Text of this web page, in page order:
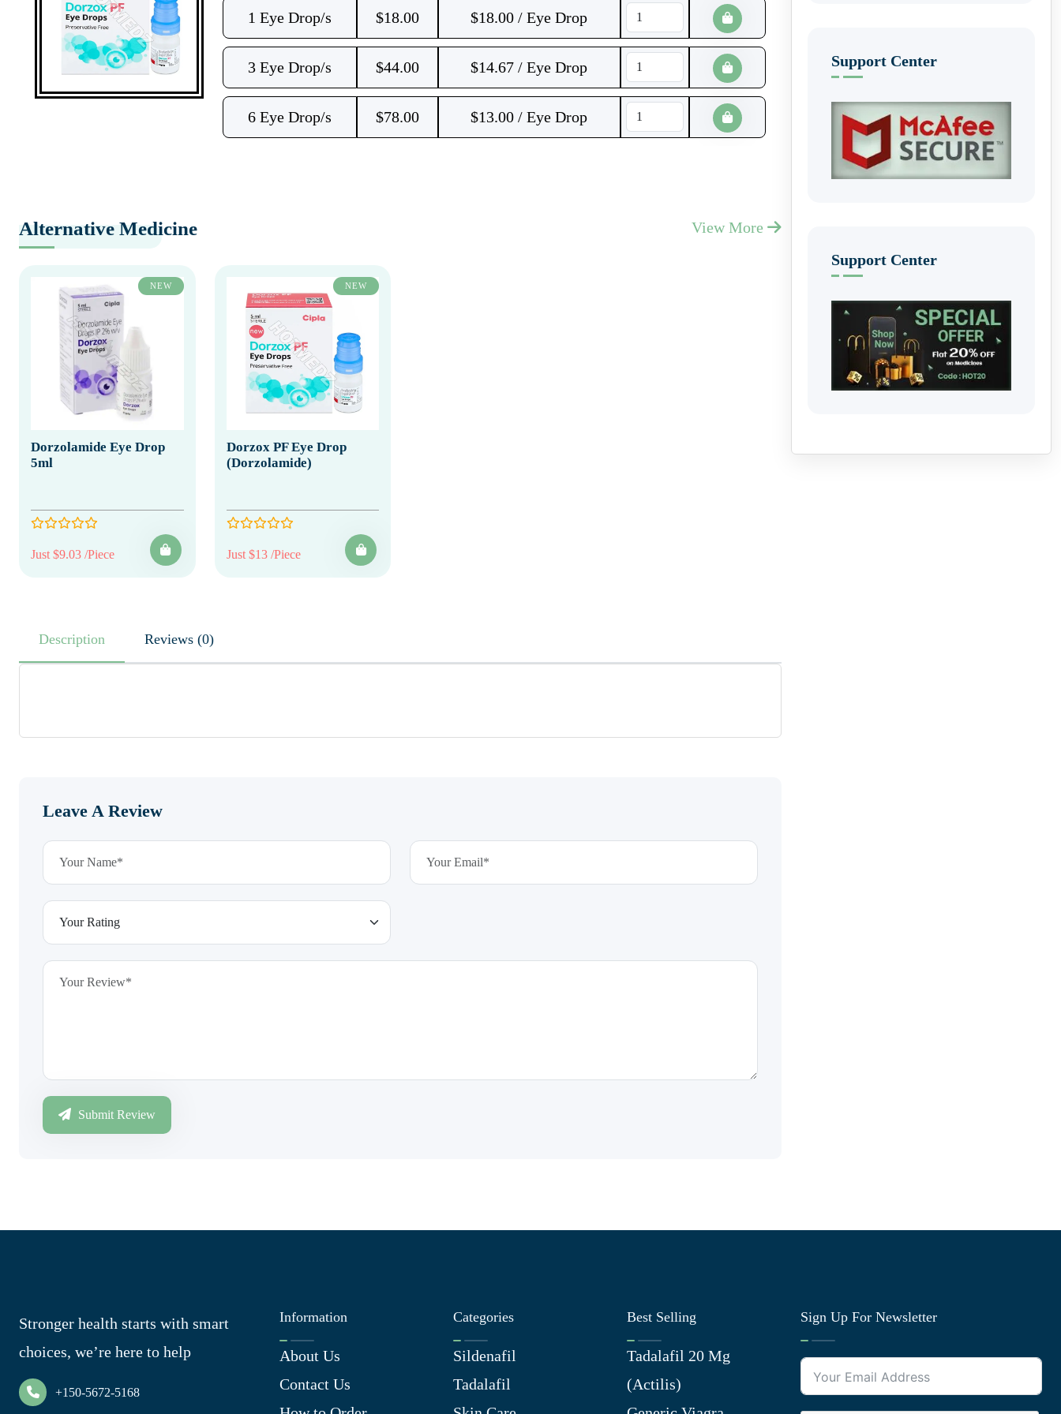
1 Eye Drop/s $18.00 $18.00 / Eye Drop
3 Eye Drop/s $44.00 $14.67 / Eye Drop
6 Eye Drop/s $78.00 $13.00 / Eye Drop
Alternative Medicine View More
NEW
Dorzolamide Eye Drop
5ml
Just $9.03 /Piece
NEW
Dorzox PF Eye Drop
(Dorzolamide)
Just $13 /Piece
Description Reviews (0)
Leave A Review
Submit Review
Support Center
Support Center
Stronger health starts with smart
choices, we’re here to help
+150-5672-5168
Information
About Us
Contact Us
Categories
Sildenafil
Tadalafil
Best Selling
Tadalafil 20 Mg
(Actilis)
Sign Up For Newsletter